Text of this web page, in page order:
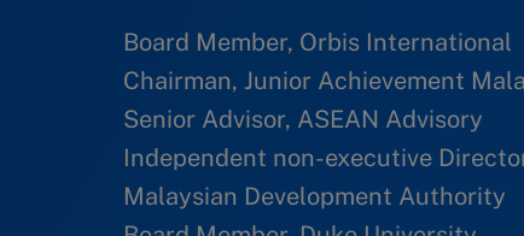
Board Member, Orbis International
Chairman, Junior Achievement
Senior Advisor, ASEAN Advisory
Independent non-executive
Malaysian Development Authority